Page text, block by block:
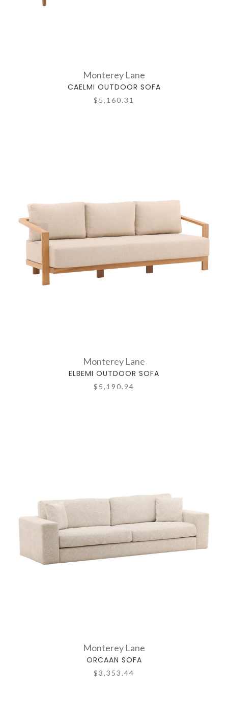
Monterey Lane
CAELMI OUTDOOR SOFA
$5,160.31
Monterey Lane
ELBEMI OUTDOOR SOFA
$5,190.94
Monterey Lane
ORCAAN SOFA
$3,353.44